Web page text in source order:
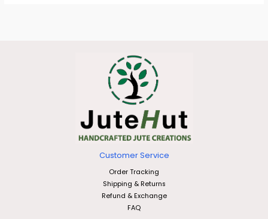
Customer Service
Order Tracking
Shipping & Returns
Refund & Exchange
FAQ